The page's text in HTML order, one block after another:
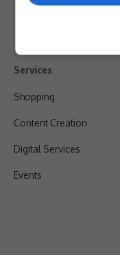
Services
Shopping
Content Creation
Digital Services
Events